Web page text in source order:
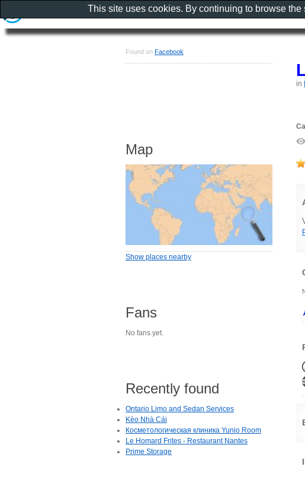
in
Found on Facebook
Map
Show places nearby
Fans
No fans yet.
Recently found
Ontario Limo and Sedan Services
Kèo Nhà Cái
Косметологическая клиника Yunio Room
Le Homard Frites - Restaurant Nantes
Prime Storage
This site uses cookies. By continuing to browse